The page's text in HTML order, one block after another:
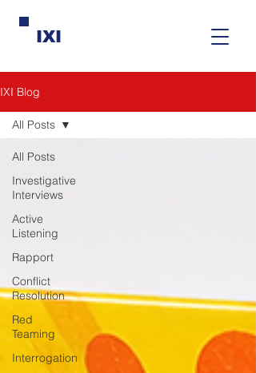
IXI
IXI Blog
All Posts
Investigative
Interviews
Active
Listening
Rapport
Conflict
Resolution
Red
Teaming
Interrogation
All Posts